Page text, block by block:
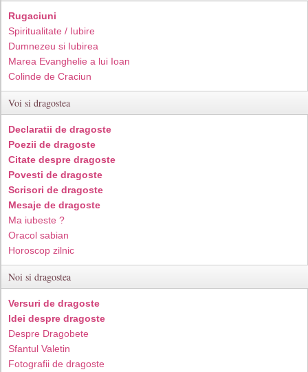
Rugaciuni
Spiritualitate / Iubire
Dumnezeu si Iubirea
Marea Evanghelie a lui Ioan
Colinde de Craciun
Voi si dragostea
Declaratii de dragoste
Poezii de dragoste
Citate despre dragoste
Povesti de dragoste
Scrisori de dragoste
Mesaje de dragoste
Ma iubeste ?
Oracol sabian
Horoscop zilnic
Noi si dragostea
Versuri de dragoste
Idei despre dragoste
Despre Dragobete
Sfantul Valetin
Fotografii de dragoste